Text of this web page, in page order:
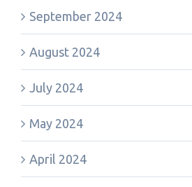
September 2024
August 2024
July 2024
May 2024
April 2024